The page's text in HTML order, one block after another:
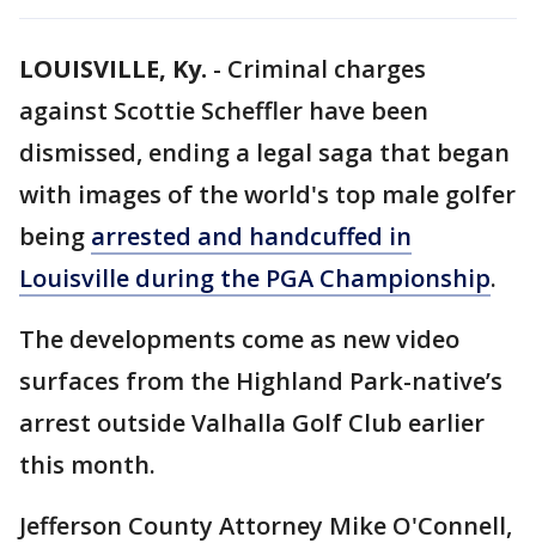
LOUISVILLE, Ky. - Criminal charges
against Scottie Scheffler have been
dismissed, ending a legal saga that began
with images of the world's top male golfer
being arrested and handcuffed in
Louisville during the PGA Championship.
The developments come as new video
surfaces from the Highland Park-native’s
arrest outside Valhalla Golf Club earlier
this month.
Jefferson County Attorney Mike O'Connell,